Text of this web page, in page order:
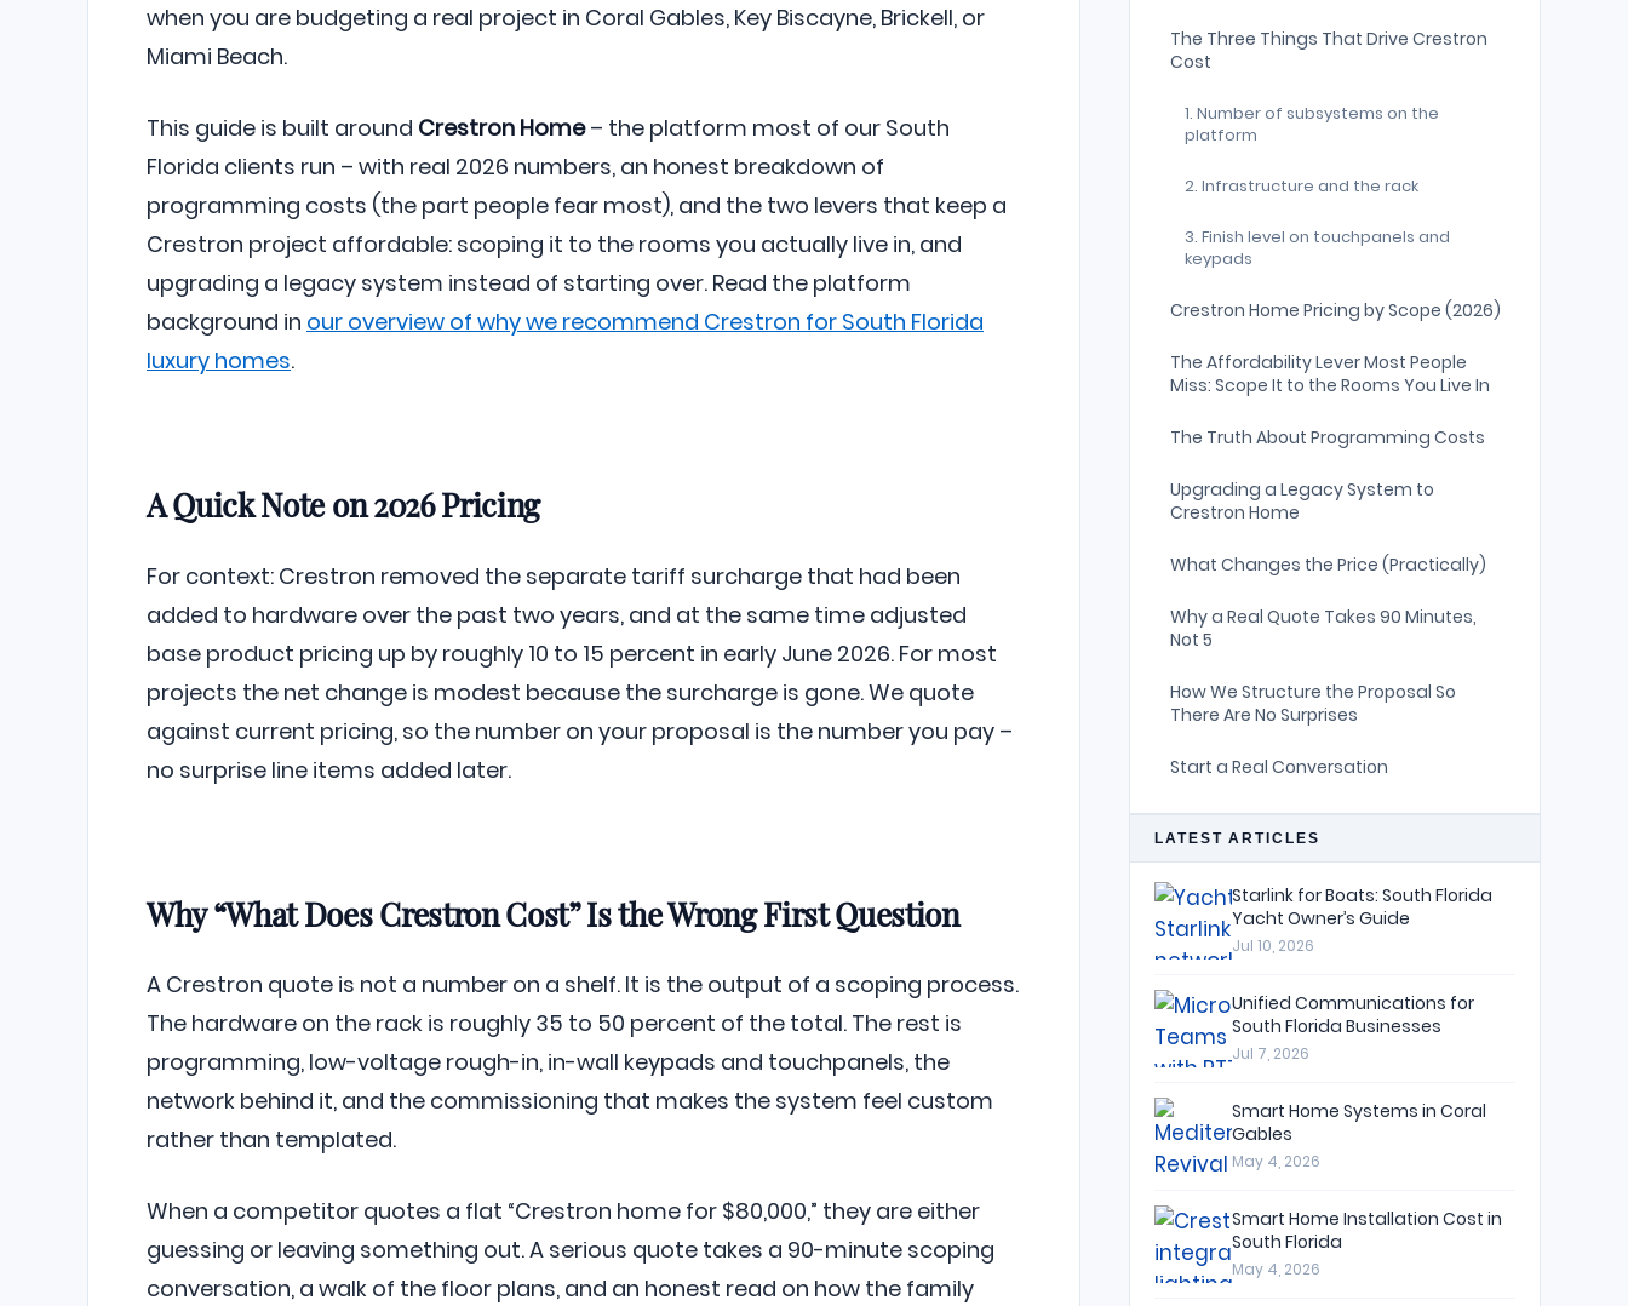
when you are budgeting a real project in Coral Gables, Key Biscayne, Brickell, or
Miami Beach.
This guide is built around Crestron Home– the platform most of our South
Florida clients run – with real 2026 numbers, an honest breakdown of
programming costs (the part people fear most), and the two levers that keep a
Crestron project affordable: scoping it to the rooms you actually live in, and
upgrading a legacy system instead of starting over. Read the platform
background in our overview of why we recommend Crestron for South Florida
luxury homes.
A Quick Note on 2026 Pricing
For context: Crestron removed the separate tariff surcharge that had been
added to hardware over the past two years, and at the same time adjusted
base product pricing up by roughly 10 to 15 percent in early June 2026. For most
projects the net change is modest because the surcharge is gone. We quote
against current pricing, so the number on your proposal is the number you pay –
no surprise line items added later.
Why “What Does Crestron Cost” Is the Wrong First Question
A Crestron quote is not a number on a shelf. It is the output of a scoping process.
The hardware on the rack is roughly 35 to 50 percent of the total. The rest is
programming, low-voltage rough-in, in-wall keypads and touchpanels, the
network behind it, and the commissioning that makes the system feel custom
rather than templated.
When a competitor quotes a flat “Crestron home for $80,000,” they are either
guessing or leaving something out. A serious quote takes a 90-minute scoping
conversation, a walk of the floor plans, and an honest read on how the family
The Three Things That Drive Crestron
Cost
1. Number of subsystems on the
platform
2. Infrastructure and the rack
3. Finish level on touchpanels and
keypads
Crestron Home Pricing by Scope (2026)
The Affordability Lever Most People
Miss: Scope It to the Rooms You Live In
The Truth About Programming Costs
Upgrading a Legacy System to
Crestron Home
What Changes the Price (Practically)
Why a Real Quote Takes 90 Minutes,
Not 5
How We Structure the Proposal So
There Are No Surprises
Start a Real Conversation
LATEST ARTICLES
Starlink for Boats: South Florida
Yacht Owner’s Guide
Jul 10, 2026
Unified Communications for
South Florida Businesses
Jul 7, 2026
Smart Home Systems in Coral
Gables
May 4, 2026
Smart Home Installation Cost in
South Florida
May 4, 2026